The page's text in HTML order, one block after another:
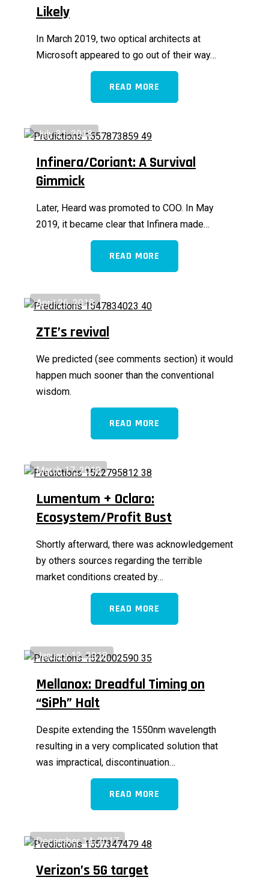
Likely
In March 2019, two optical architects at
Microsoft appeared to go out of their way…
READ MORE
July 31, 2018
Infinera/Coriant: A Survival
Gimmick
Later, Heard was promoted to COO. In May
2019, it became clear that Infinera made…
READ MORE
April 26, 2018
ZTE’s revival
We predicted (see comments section) it would
happen much sooner than the conventional
wisdom.
READ MORE
March 17, 2018
Lumentum + Oclaro:
Ecosystem/Profit Bust
Shortly afterward, there was acknowledgement
by others sources regarding the terrible
market conditions created by…
READ MORE
January 12, 2018
Mellanox: Dreadful Timing on
“SiPh” Halt
Despite extending the 1550nm wavelength
resulting in a very complicated solution that
was impractical, discontinuation…
READ MORE
December 14, 2017
Verizon’s 5G target